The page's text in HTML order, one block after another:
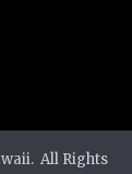
All Rights